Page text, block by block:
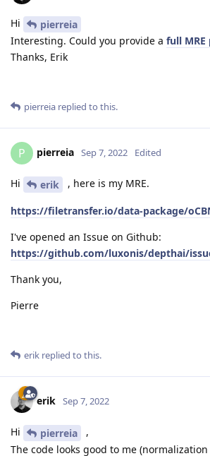
Hi
pierreia
Interesting. Could you provide a full MRE
Thanks, Erik
pierreia replied to this.
P pierreia Sep 7, 2022 Edited
Hi erik , here is my MRE.
https://filetransfer.io/data-package/
I've opened an Issue on Github:
https://github.com/luxonis/depthai/
Thank you,
Pierre
erik replied to this.
erik Sep 7, 2022
Hi pierreia
,
The code looks good to me